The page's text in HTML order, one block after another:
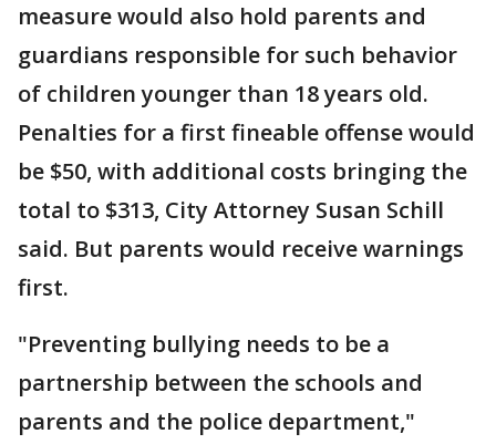
measure would also hold parents and
guardians responsible for such behavior
of children younger than 18 years old.
Penalties for a first fineable offense would
be $50, with additional costs bringing the
total to $313, City Attorney Susan Schill
said. But parents would receive warnings
first.
"Preventing bullying needs to be a
partnership between the schools and
parents and the police department,"